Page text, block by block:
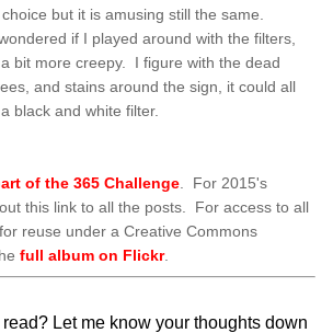
but it is amusing still the same.
if I played around with the filters,
bit more creepy. I figure with the dead
and stains around the sign, it could all
black and white filter.
of the 365 Challenge . For 2015's
this link to all the posts. For access to all
reuse under a Creative Commons
full album on Flickr.
Let me know your thoughts down